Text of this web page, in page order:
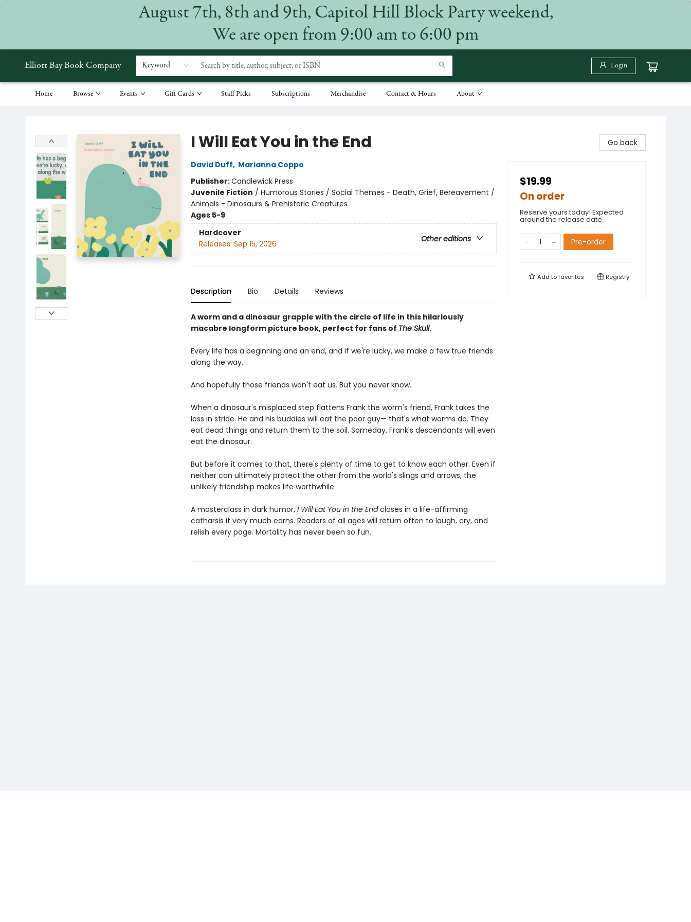
August 7th, 8th and 9th, Capitol Hill Block Party weekend,
We are open from 9:00 am to 6:00 pm
Elliott Bay Book Company Keyword Login
Home Browse Events Gift Cards Staff Picks Subscriptions Merchandise Contact & Hours About
I Will Eat You in the End
David Duff, Marianna Coppo
Publisher:Candlewick Press
Juvenile Fiction / Humorous Stories / Social Themes - Death, Grief, Bereavement /
Animals - Dinosaurs & Prehistoric Creatures
Ages 5-9
Hardcover
Other editions
Releases: Sep 15, 2026
Description Bio Details Reviews
A worm and a dinosaur grapple with the circle of life in this hilariously
macabre longform picture book, perfect for fans of The Skull.
Every life has a beginning and an end, and if we're lucky, we make a few true friends
along the way.
And hopefully those friends won't eat us. But you never know.
When a dinosaur's misplaced step flattens Frank the worm's friend, Frank takes the
loss in stride. He and his buddies will eat the poor guy— that's what worms do. They
eat dead things and return them to the soil. Someday, Frank's descendants will even
eat the dinosaur.
But before it comes to that, there's plenty of time to get to know each other. Even if
neither can ultimately protect the other from the world's slings and arrows, the
unlikely friendship makes life worthwhile.
A masterclass in dark humor,I Will Eat You in the Endcloses in a life-affirming
catharsis it very much earns. Readers of all ages will return often to laugh, cry, and
relish every page. Mortality has never been so fun.
Go back
$19.99
On order
Reserve yours today! Expected
around the release date.
Pre-order
Add tofavorites Registry